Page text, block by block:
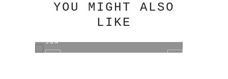
YOU MIGHT ALSO
LIKE
JUN